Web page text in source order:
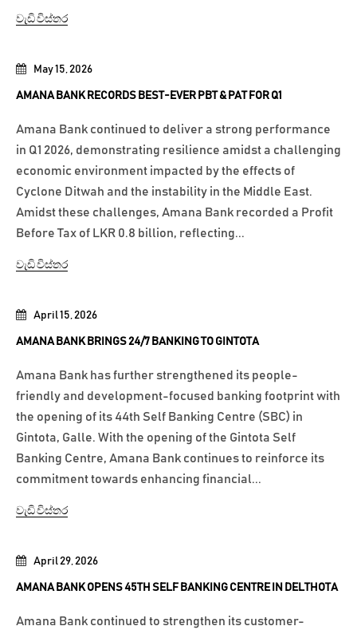
April 29, 2026
AMANA BANK OPENS 45TH SELF BANKING CENTRE IN DELTHOTA
Amana Bank continued to strengthen its customer-
April 15, 2026
AMANA BANK BRINGS 24/7 BANKING TO GINTOTA
Amana Bank has further strengthened its people-
friendly and development-focused banking footprint with
the opening of its 44th Self Banking Centre (SBC) in
Gintota, Galle. With the opening of the Gintota Self
Banking Centre, Amana Bank continues to reinforce its
commitment towards enhancing financial...
වැඩි විස්තර
May 15, 2026
AMANA BANK RECORDS BEST-EVER PBT & PAT FOR Q1
Amana Bank continued to deliver a strong performance
in Q1 2026, demonstrating resilience amidst a challenging
economic environment impacted by the effects of
Cyclone Ditwah and the instability in the Middle East.
Amidst these challenges, Amana Bank recorded a Profit
Before Tax of LKR 0.8 billion, reflecting...
වැඩි විස්තර
වැඩි විස්තර